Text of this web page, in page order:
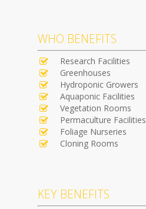
WHO BENEFITS
Research Facilities
Greenhouses
Hydroponic Growers
Aquaponic Facilities
Vegetation Rooms
Permaculture Facilities
Foliage Nurseries
Cloning Rooms
KEY BENEFITS